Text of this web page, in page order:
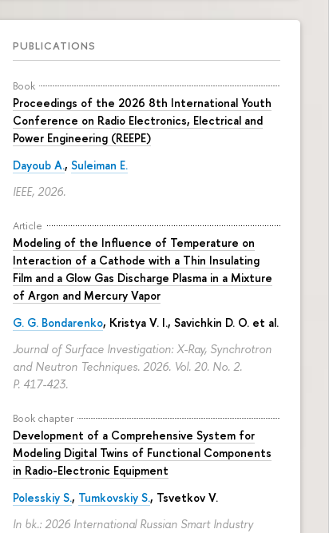
PUBLICATIONS
Book
Proceedings of the 2026 8th International Youth
Conference on Radio Electronics, Electrical and
Power Engineering (REEPE)
Dayoub A., Suleiman E.
IEEE, 2026.
Article
Modeling of the Influence of Temperature on
Interaction of a Cathode with a Thin Insulating
Film and a Glow Gas Discharge Plasma in a Mixture
of Argon and Mercury Vapor
G. G. Bondarenko, Kristya V. I., Savichkin D. O. et al.
Journal of Surface Investigation: X-Ray, Synchrotron
and Neutron Techniques. 2026. Vol. 20. No. 2.
P. 417-423.
Book chapter
Development of a Comprehensive System for
Modeling Digital Twins of Functional Components
in Radio-Electronic Equipment
Polesskiy S., Tumkovskiy S., Tsvetkov V.
In bk.: 2026 International Russian Smart Industry